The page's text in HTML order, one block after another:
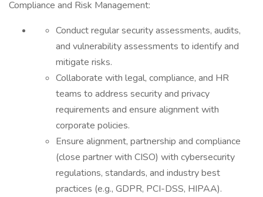
Compliance and Risk Management:
Conduct regular security assessments, audits,
and vulnerability assessments to identify and
mitigate risks.
Collaborate with legal, compliance, and HR
teams to address security and privacy
requirements and ensure alignment with
corporate policies.
Ensure alignment, partnership and compliance
(close partner with CISO) with cybersecurity
regulations, standards, and industry best
practices (e.g., GDPR, PCI-DSS, HIPAA).